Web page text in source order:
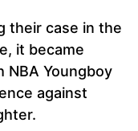
their case in the
it became
Youngboy
against